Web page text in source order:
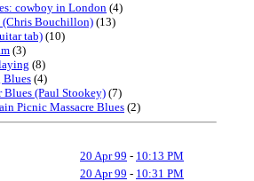
cowboy in London (4)
(Chris Bouchillon) (13)
tab) (10)
(3)
(8)
Blues (4)
(Paul Stookey) (7)
Picnic Massacre Blues (2)
20 Apr 99 - 10:13 PM
20 Apr 99 - 10:31 PM